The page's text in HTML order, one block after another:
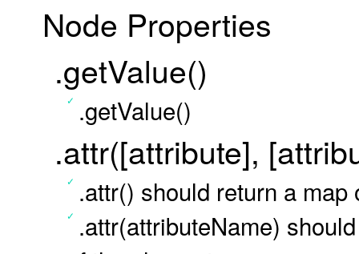
Node Properties
.getValue()
.getValue()
.attr([attribute],
.attr() should return a
.attr(attributeName)